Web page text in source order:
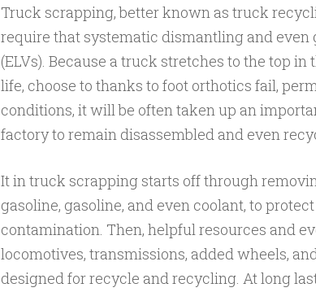
Truck scrapping, better known as truck
require that systematic dismantling and
(ELVs). Because a truck stretches to the top in
life, choose to thanks to foot orthotics fail,
conditions, it will be often taken up an
factory to remain disassembled and even
It in truck scrapping starts off through
gasoline, gasoline, and even coolant, to
contamination. Then, helpful resources and
locomotives, transmissions, added wheels,
designed for recycle and recycling. At long